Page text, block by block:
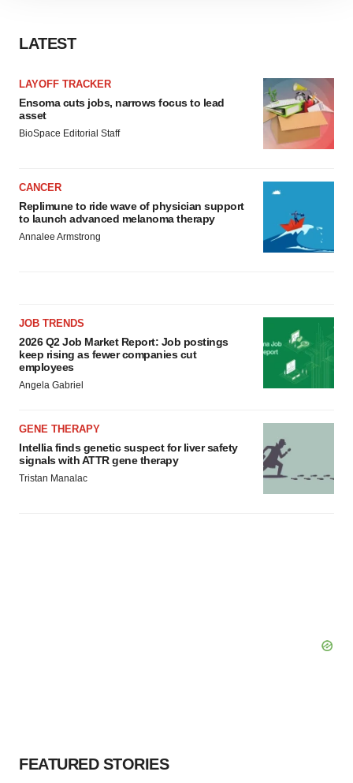
consent or withdraw it. For more info, see our
LATEST
LAYOFF TRACKER
Ensoma cuts jobs, narrows focus to lead
asset
BioSpace Editorial Staff
CANCER
Replimune to ride wave of physician support
to launch advanced melanoma therapy
Annalee Armstrong
JOB TRENDS
2026 Q2 Job Market Report: Job postings
keep rising as fewer companies cut
employees
Angela Gabriel
GENE THERAPY
Intellia finds genetic suspect for liver safety
signals with ATTR gene therapy
Tristan Manalac
FEATURED STORIES